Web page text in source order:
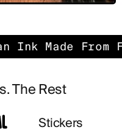
Made From
The Rest
Stickers